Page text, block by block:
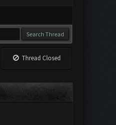
Thread Closed